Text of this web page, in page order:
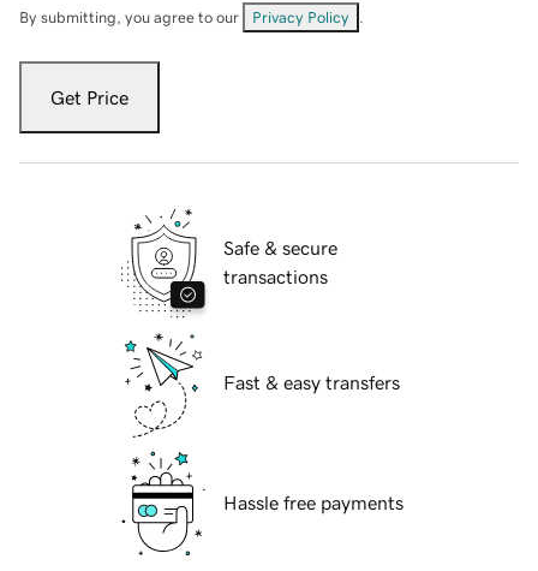
By submitting, you agree to our Privacy Policy
Get Price
Safe & secure
transactions
Fast & easy transfers
Hassle free payments